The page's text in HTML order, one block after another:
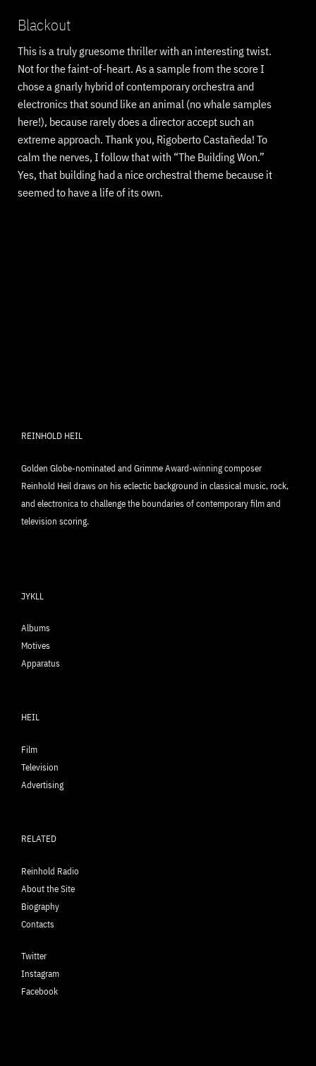
Blackout
This is a truly gruesome thriller with an interesting twist.
Not for the faint-of-heart. As a sample from the score I
chose a gnarly hybrid of contemporary orchestra and
electronics that sound like an animal (no whale samples
here!), because rarely does a director accept such an
extreme approach. Thank you, Rigoberto Castañeda! To
calm the nerves, I follow that with “The Building Won.”
Yes, that building had a nice orchestral theme because it
seemed to have a life of its own.
REINHOLD HEIL
Golden Globe-nominated and Grimme Award-winning composer
Reinhold Heil draws on his eclectic background in classical music, rock,
and electronica to challenge the boundaries of contemporary film and
television scoring.
JYKLL
Albums
Motives
Apparatus
HEIL
Film
Television
Advertising
RELATED
Reinhold Radio
About the Site
Biography
Contacts
Twitter
Instagram
Facebook